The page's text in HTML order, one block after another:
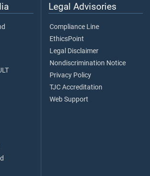
Legal Advisories
Compliance Line
EthicsPoint
Legal Disclaimer
Nondiscrimination Notice
Privacy Policy
TJC Accreditation
Web Support